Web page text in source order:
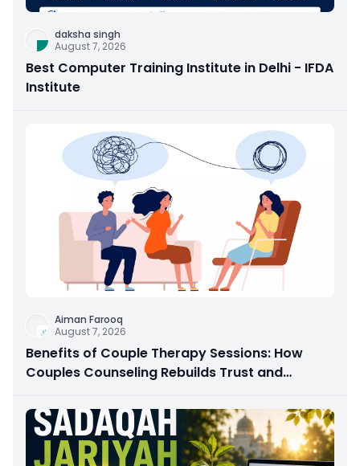
daksha singh
August 7, 2026
Best Computer Training Institute in Delhi - IFDA
Institute
Aiman Farooq
August 7, 2026
Benefits of Couple Therapy Sessions: How
Couples Counseling Rebuilds Trust and